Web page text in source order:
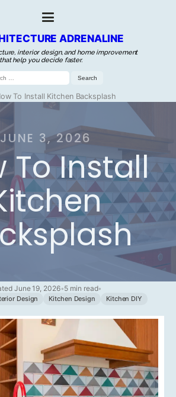
ADRENALINE
interior design, and home improvement
help you decide faster.
To Install Kitchen Backsplash
JUNE 3, 2026
To Install
June 19, 2026•5 min read•
Design Kitchen Design Kitchen DIY